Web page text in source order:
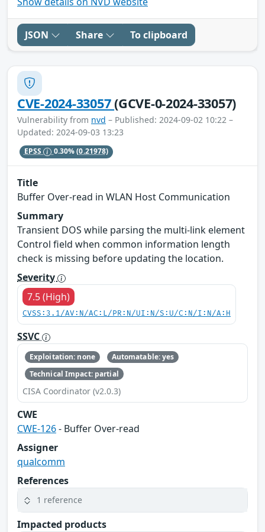
JSON Share To clipboard
CVE-2024-33057(GCVE-0-2024-33057)
Vulnerability from nvd – Published: 2024-09-02 10:22 –
Updated: 2024-09-03 13:23
EPSS 0.30%(0.21978)
Title
Buffer Over-read in WLAN Host Communication
Summary
Transient DOS while parsing the multi-link element
Control field when common information length
check is missing before updating the location.
Severity
7.5 (High)
CVSS:3.1/AV:N/AC:L/PR:N/UI:N/S:U/C:N/I:N/A:H
SSVC
Exploitation: none
Automatable: yes
Technical Impact: partial
CISA Coordinator (v2.0.3)
CWE
CWE-126- Buffer Over-read
Assigner
qualcomm
References
1 reference
Impacted products